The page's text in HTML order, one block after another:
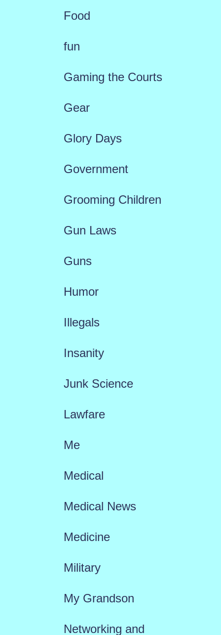
Food
fun
Gaming the Courts
Gear
Glory Days
Government
Grooming Children
Gun Laws
Guns
Humor
Illegals
Insanity
Junk Science
Lawfare
Me
Medical
Medical News
Medicine
Military
My Grandson
Networking and